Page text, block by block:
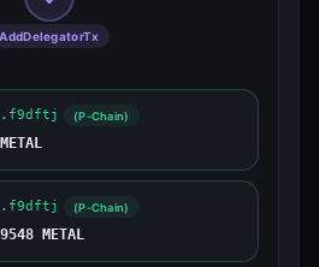
AddDelegatorTx
(P-Chain)
(P-Chain)
METAL